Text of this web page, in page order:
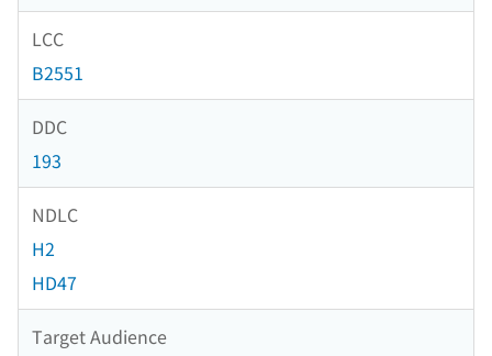
LCC
B2551
DDC
193
NDLC
H2
HD47
Target Audience